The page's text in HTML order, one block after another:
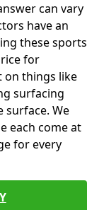
can vary
have an
these sports
for
on things like
surfacing
surface. We
each come at
for every